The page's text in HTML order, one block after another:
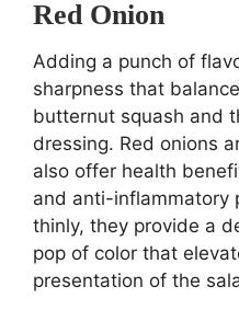
Red Onion
Adding a punch of
sharpness that
butternut squash and
dressing. Red onions
also offer health
and anti-inflammatory
thinly, they provide a
pop of color that
presentation of the